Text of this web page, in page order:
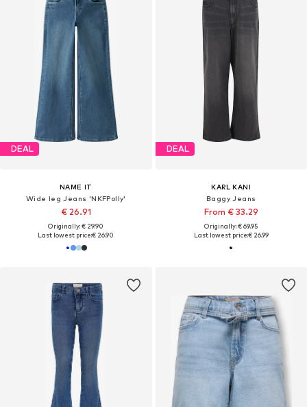
DEAL
NAME IT
Wide leg Jeans 'NKFPolly'
€ 26.91
Originally: € 29.90
Last lowest price:€ 26.90
DEAL
KARL KANI
Baggy Jeans
From € 33.29
Originally: € 69.95
Last lowest price:€ 26.99